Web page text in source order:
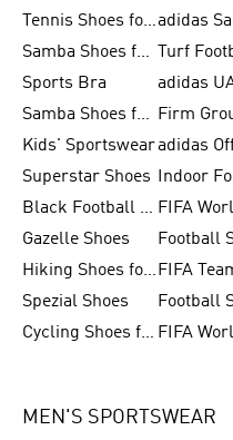
Tennis Shoes for Menadidas
Samba Shoes for Women
Sports Bra
adidas
Samba Shoes for Men
Kids' Sportswear
Superstar Shoes
Black Football Jerseys
Gazelle Shoes
Hiking Shoes for Women FIFA
Spezial Shoes
Cycling Shoes for Men
MEN'S SPORTSWEAR